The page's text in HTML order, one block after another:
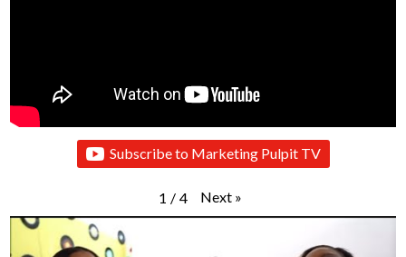
Subscribe to Marketing Pulpit TV
1 / 4 Next »